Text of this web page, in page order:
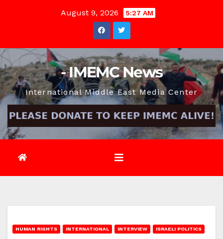
August 9, 2026 5:27 AM
- IMEMC News
International Middle East Media Center
HUMAN RIGHTS INTERNATIONAL INTERVIEW ISRAELI POLITICS